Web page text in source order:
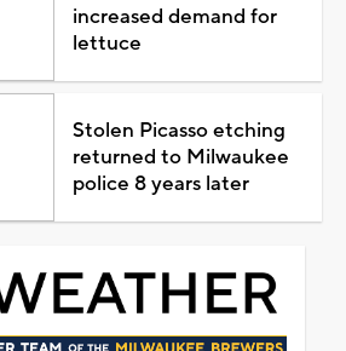
increased demand for
lettuce
Stolen Picasso etching
returned to Milwaukee
police 8 years later